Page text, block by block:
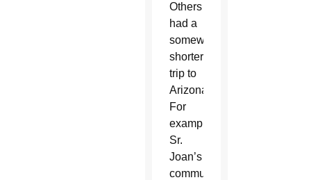
Others
had a
somewhat
shorter
trip to
Arizona.
For
example,
Sr.
Joan’s
community,